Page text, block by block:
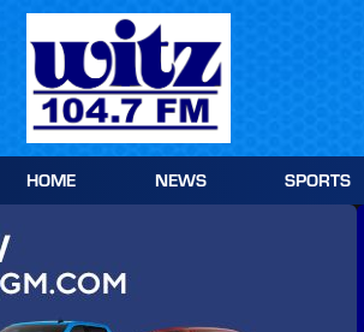
Skip
content
HOME NEWS SPORTS